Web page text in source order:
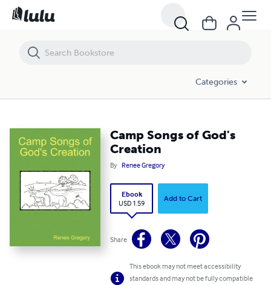
Categories
Camp Songs of God's
Creation
By Renee Gregory
Ebook
USD 1.59
Add to Cart
Share
This ebook may not meet accessibility
standards and may not be fully compatible
Camp Songs of God's Creation